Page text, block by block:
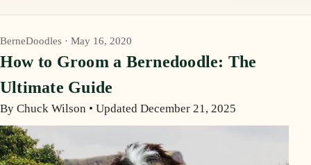
BerneDoodles · May 16, 2020
How to Groom a Bernedoodle: The
Ultimate Guide
By Chuck Wilson • Updated December 21, 2025